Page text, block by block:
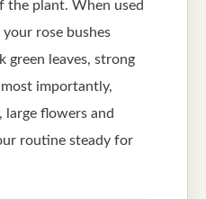
the plant. When used
rose bushes
green leaves, strong
importantly,
flowers and
routine steady for